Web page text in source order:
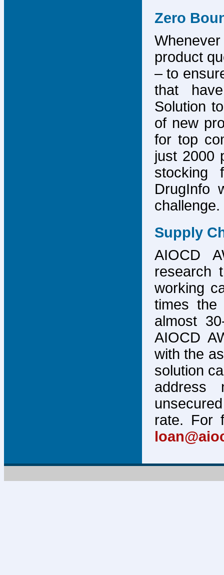
Zero
product
– to
that
Solution
of new
for top
just 2000
stocking
DrugInfo
challenge.
Supply
AIOCD
research
working
times
almost
AIOCD
with the
solution
address
rate. For